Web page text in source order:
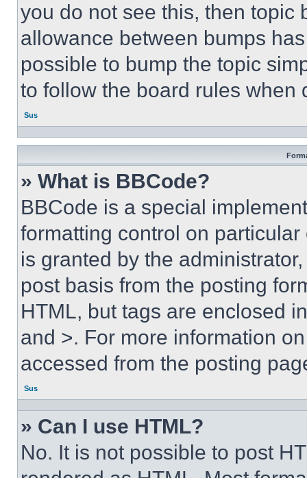
you do not see this, then topic
allowance between bumps
possible to bump the topic
to follow the board rules when
Sus
» What is BBCode?
BBCode is a special
formatting control on
is granted by the
post basis from the posting
HTML, but tags are enclosed
and >. For more information
accessed from the posting
Sus
» Can I use HTML?
No. It is not possible to post